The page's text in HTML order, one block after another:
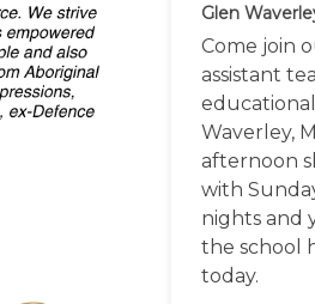
Glen
Come join
assistant
Waverley,
afternoon
with
nights and
the school
today.